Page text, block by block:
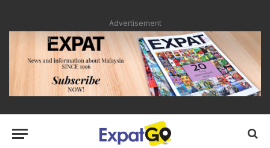
Advertisement